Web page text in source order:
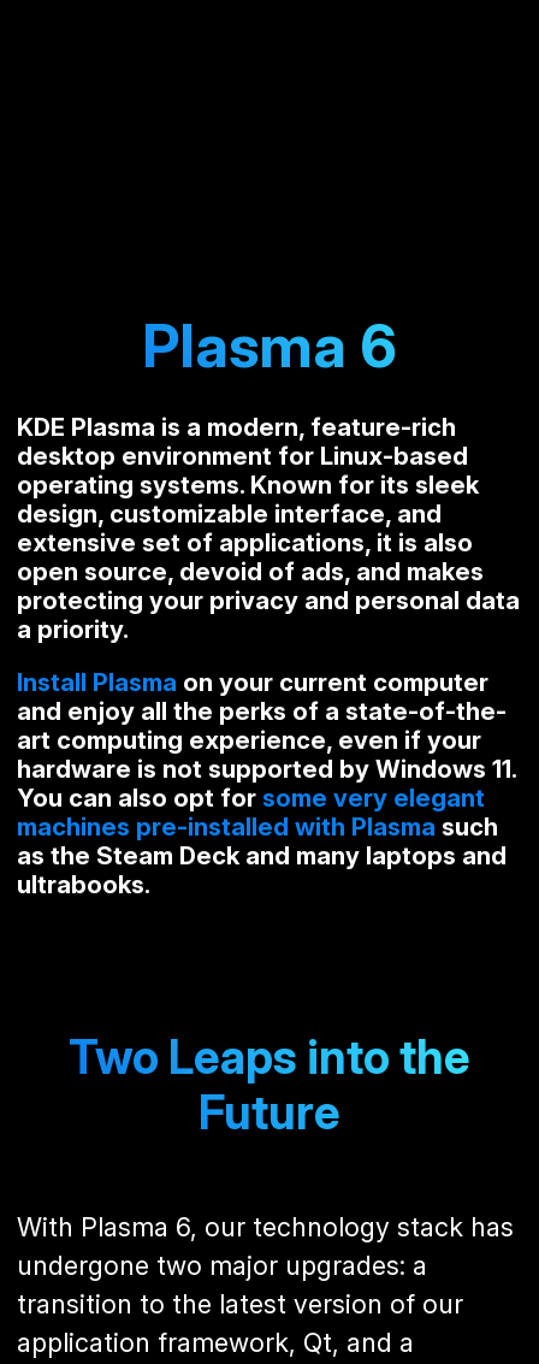
Plasma 6
KDE Plasma is a modern, feature-rich
desktop environment for Linux-based
operating systems. Known for its sleek
design, customizable interface, and
extensive set of applications, it is also
open source, devoid of ads, and makes
protecting your privacy and personal data
a priority.
Install Plasma on your current computer
and enjoy all the perks of a state-of-the-
art computing experience, even if your
hardware is not supported by Windows 11.
You can also opt for some very elegant
machines pre-installed with Plasma such
as the Steam Deck and many laptops and
ultrabooks.
Two Leaps into the
Future
With Plasma 6, our technology stack has
undergone two major upgrades: a
transition to the latest version of our
application framework, Qt, and a